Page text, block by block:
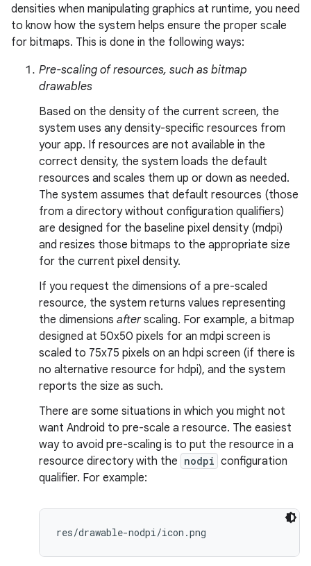
densities when manipulating graphics at runtime, you need
to know how the system helps ensure the proper scale
for bitmaps. This is done in the following ways:
Pre-scaling of resources, such as bitmap
drawables
Based on the density of the current screen, the
system uses any density-specific resources from
your app. If resources are not available in the
correct density, the system loads the default
resources and scales them up or down as needed.
The system assumes that default resources (those
from a directory without configuration qualifiers)
are designed for the baseline pixel density (mdpi)
and resizes those bitmaps to the appropriate size
for the current pixel density.
If you request the dimensions of a pre-scaled
resource, the system returns values representing
the dimensions afterscaling. For example, a bitmap
designed at 50x50 pixels for an mdpi screen is
scaled to 75x75 pixels on an hdpi screen (if there is
no alternative resource for hdpi), and the system
reports the size as such.
There are some situations in which you might not
want Android to pre-scale a resource. The easiest
way to avoid pre-scaling is to put the resource in a
resource directory with the nodpi configuration
qualifier. For example:
res/drawable-nodpi/icon.png